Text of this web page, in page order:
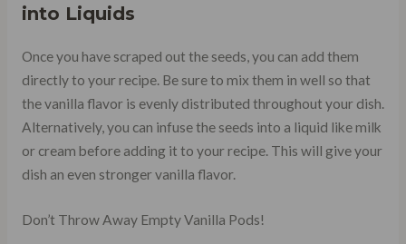
into Liquids
Once you have scraped out the seeds, you can add them
directly to your recipe. Be sure to mix them in well so that
the vanilla flavor is evenly distributed throughout your dish.
Alternatively, you can infuse the seeds into a liquid like milk
or cream before adding it to your recipe. This will give your
dish an even stronger vanilla flavor.
Don’t Throw Away Empty Vanilla Pods!